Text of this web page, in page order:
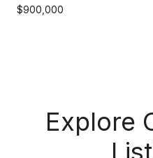
$900,000
Explore